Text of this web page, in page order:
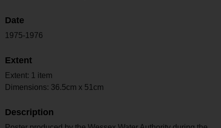
Date
1975-1976
Extent
Extent: 1 item
Dimensions: 36.5cm x 51cm
Description